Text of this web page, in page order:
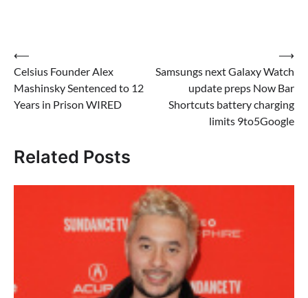
Post
navigation
⟵
Celsius Founder Alex
Mashinsky Sentenced to 12
Years in Prison WIRED
Samsungs next Galaxy Watch
update preps Now Bar
Shortcuts battery charging
limits 9to5Google
⟶
Related Posts